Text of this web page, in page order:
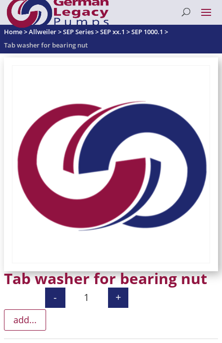
Home>Allweiler>SEP Series>SEP xx.1 >SEP 1000.1 >
Tab washer for bearing nut
Tab washer for bearing nut
Tab washer for bearing nut quantity
- +
add...